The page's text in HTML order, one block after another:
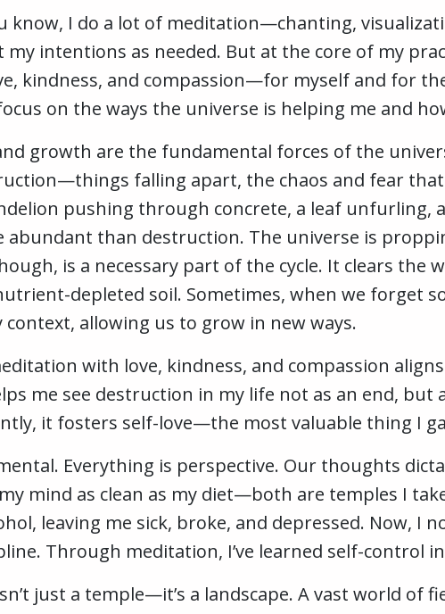
know, I do a lot of meditation—chanting,
my intentions as needed. But at the core of my
kindness, and compassion—for myself and for
on the ways the universe is helping me and
growth are the fundamental forces of the
falling apart, the chaos and fear
pushing through concrete, a leaf unfurling,
abundant than destruction. The universe is
is a necessary part of the cycle. It clears
depleted soil. Sometimes, when we forget
allowing us to grow in new ways.
with love, kindness, and compassion
me see destruction in my life not as an end, but
it fosters self-love—the most valuable thing I
Everything is perspective. Our thoughts
mind as clean as my diet—both are temples I
leaving me sick, broke, and depressed. Now,
Through meditation, I’ve learned self-control
just a temple—it’s a landscape. A vast world of